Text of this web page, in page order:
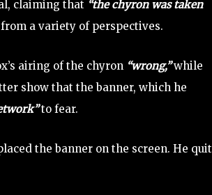
claiming that “the chyron was taken
a variety of perspectives.
airing of the chyron “wrong,”while
show that the banner, which he
to fear.
the banner on the screen. He quit